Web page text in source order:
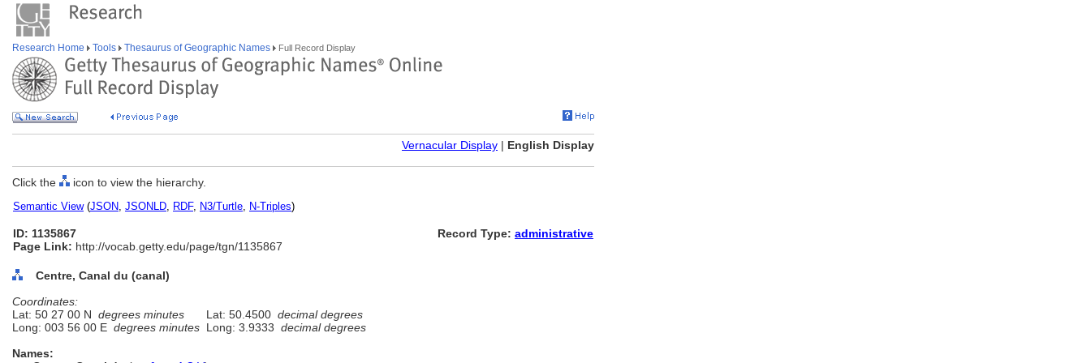
Research Home Tools Thesaurus of Geographic Names Full Record Display
Vernacular Display | English Display
Click the icon to view the hierarchy.
Semantic View(JSON, JSONLD, RDF, N3/Turtle, N-Triples)
ID: 1135867
Page Link: http://vocab.getty.edu/page/tgn/1135867
Record Type: administrative
Centre, Canal du (canal)
Coordinates:
Lat: 50 27 00 N degrees minutes Lat: 50.4500 decimal degrees
Long: 003 56 00 E degrees minutes Long: 3.9333 decimal degrees
Names: